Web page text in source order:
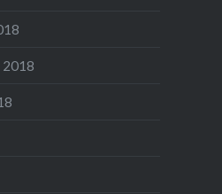
2018